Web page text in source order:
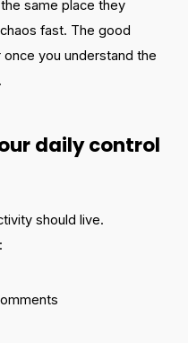
same place they
fast. The good
you understand the
daily control
should live.